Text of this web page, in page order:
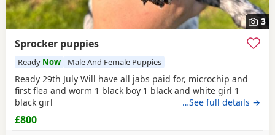
3
Sprocker puppies
Ready Now Male And Female Puppies
Ready 29th July Will have all jabs paid for, microchip and
first flea and worm 1 black boy 1 black and white girl 1
black girl
…See full details →
£800